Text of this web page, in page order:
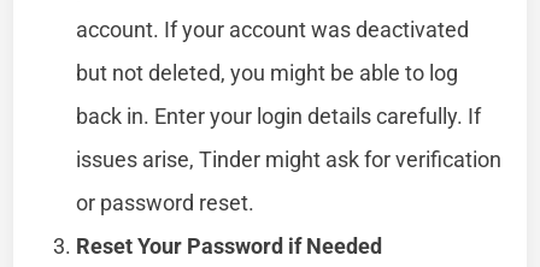
account. If your account was deactivated
but not deleted, you might be able to log
back in. Enter your login details carefully. If
issues arise, Tinder might ask for verification
or password reset.
Reset Your Password if Needed